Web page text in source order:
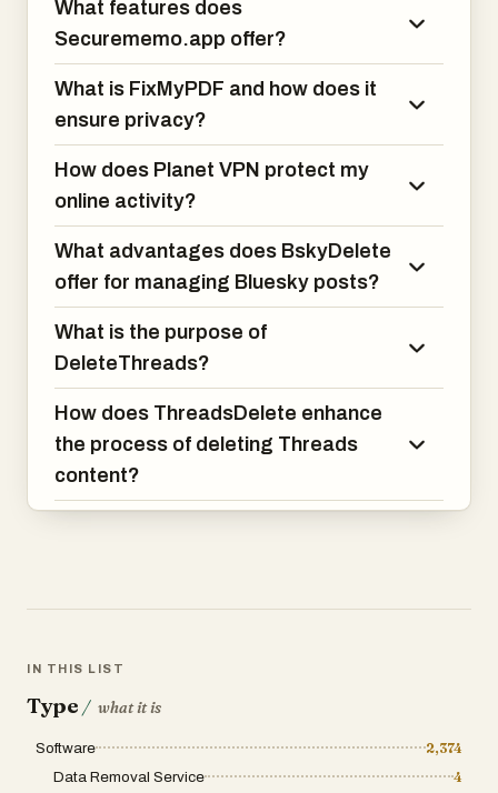
processing
What features does
Securememo.app offer?
What is FixMyPDF and how does it
ensure privacy?
How does Planet VPN protect my
online activity?
What advantages does BskyDelete
offer for managing Bluesky posts?
What is the purpose of
DeleteThreads?
How does ThreadsDelete enhance
the process of deleting Threads
content?
IN THIS LIST
Type / what it is
Software
2,374
Data Removal Service
4